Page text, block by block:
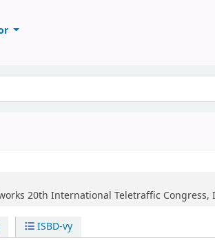
20th International Teletraffic Congress,
ISBD-vy